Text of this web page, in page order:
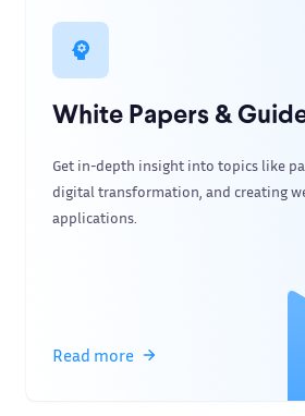
White Papers &
Get in-depth insight into topics like
digital transformation, and creating
applications.
Read more